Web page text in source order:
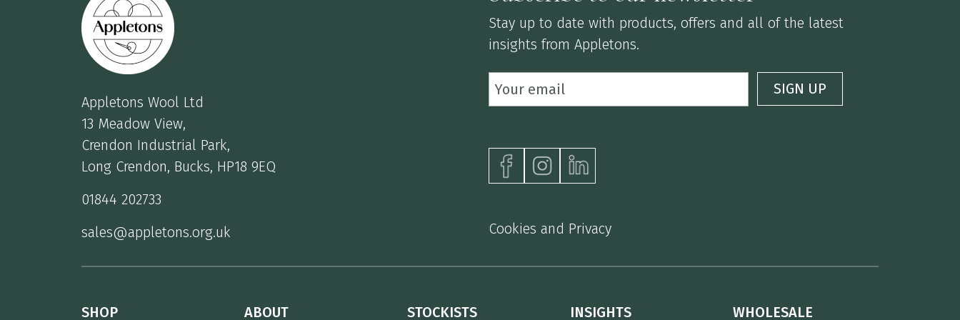
Appletons Wool Ltd
13 Meadow View,
Crendon Industrial Park,
Long Crendon, Bucks, HP18 9EQ
01844 202733
sales@appletons.org.uk
Stay up to date with products, offers and all of the latest
insights from Appletons.
Cookies and Privacy
SHOP ABOUT STOCKISTS INSIGHTS WHOLESALE